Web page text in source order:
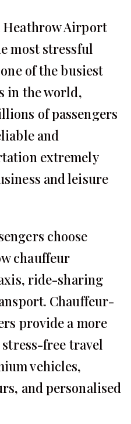
Airport
most stressful
of the busiest
in the world,
of passengers
and
extremely
and leisure
choose
chauffeur
ride-sharing
Chauffeur-
provide a more
free travel
vehicles,
and personalised